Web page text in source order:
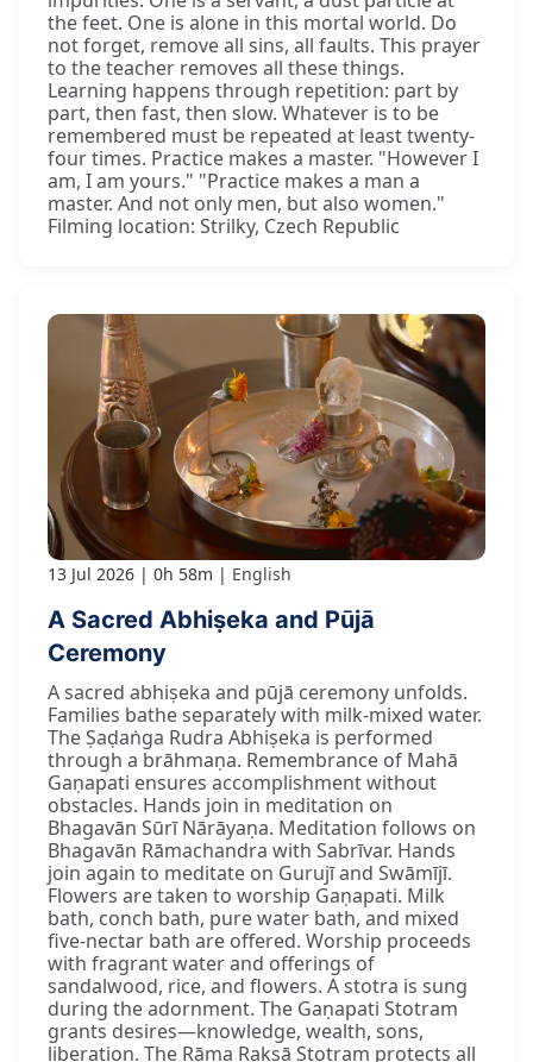
the feet. One is alone in this mortal world. Do
not forget, remove all sins, all faults. This prayer
to the teacher removes all these things.
Learning happens through repetition: part by
part, then fast, then slow. Whatever is to be
remembered must be repeated at least twenty-
four times. Practice makes a master. "However I
am, I am yours." "Practice makes a man a
master. And not only men, but also women."
Filming location: Strilky, Czech Republic
13 Jul 2026 0h 58m English
A Sacred Abhiṣeka and Pūjā
Ceremony
A sacred abhiṣeka and pūjā ceremony unfolds.
Families bathe separately with milk-mixed water.
The Ṣaḍaṅga Rudra Abhiṣeka is performed
through a brāhmaṇa. Remembrance of Mahā
Gaṇapati ensures accomplishment without
obstacles. Hands join in meditation on
Bhagavān Sūrī Nārāyaṇa. Meditation follows on
Bhagavān Rāmachandra with Sabrīvar. Hands
join again to meditate on Gurujī and Swāmījī.
Flowers are taken to worship Gaṇapati. Milk
bath, conch bath, pure water bath, and mixed
five-nectar bath are offered. Worship proceeds
with fragrant water and offerings of
sandalwood, rice, and flowers. A stotra is sung
during the adornment. The Gaṇapati Stotram
grants desires—knowledge, wealth, sons,
liberation. The Rāma Rakṣā Stotram protects all